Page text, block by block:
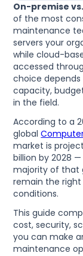
On-premise
of the most
maintenance
servers your
while cloud-
accessed
choice
capacity,
in the field.
According to a
global
market is
billion by 2028
majority of that
remain the
conditions.
This guide
cost, security,
you can make
maintenance